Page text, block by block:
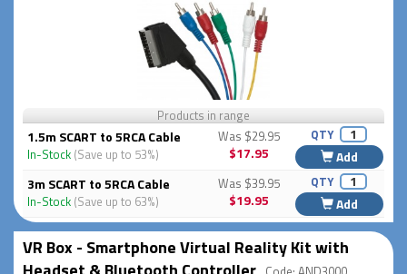
Products in range
1.5m SCART to 5RCA Cable
In-Stock (Save up to 53%)
Was $29.95
$17.95
QTY
Add
3m SCART to 5RCA Cable
In-Stock (Save up to 63%)
Was $39.95
$19.95
QTY
Add
VR Box - Smartphone Virtual Reality Kit with